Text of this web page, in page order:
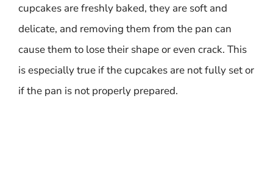
cupcakes are freshly baked, they are soft and
delicate, and removing them from the pan can
cause them to lose their shape or even crack. This
is especially true if the cupcakes are not fully set or
if the pan is not properly prepared.